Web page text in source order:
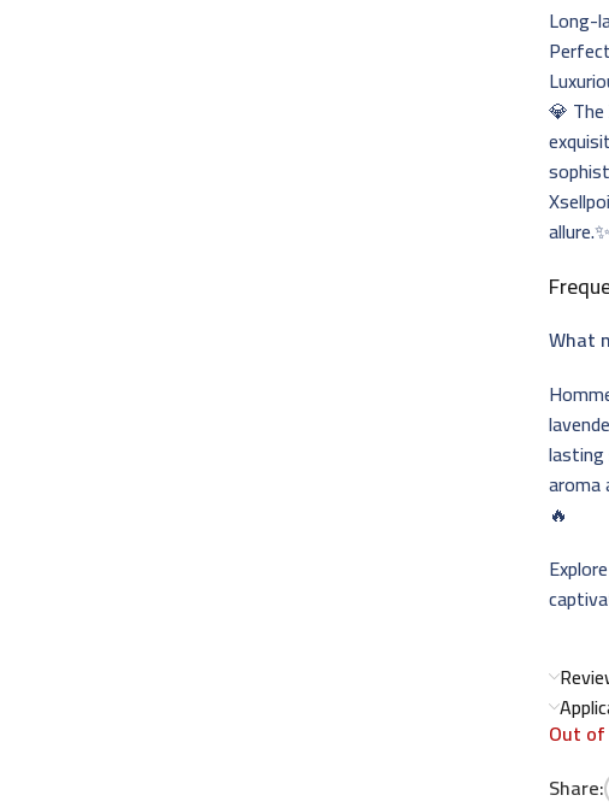
Long-
💎 The
allure.✨
What
aroma
🔥
Out
Share: